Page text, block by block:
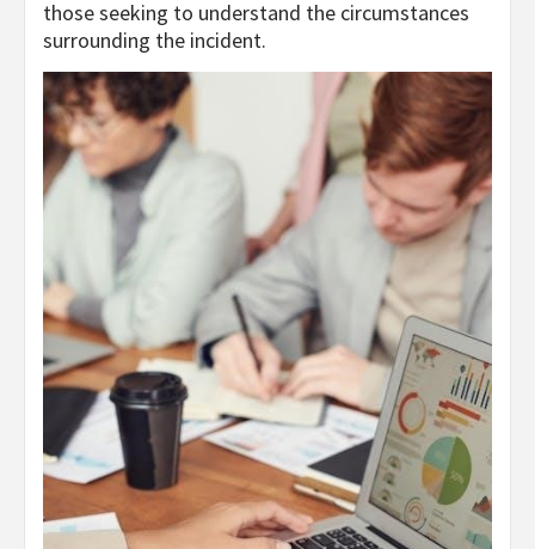
those seeking to understand the circumstances
surrounding the incident.